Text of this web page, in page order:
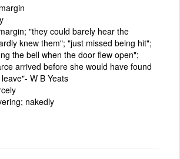
"they could barely hear the
knew them"; "just missed being hit";
the bell when the door flew open";
arrived before she would have found
W B Yeats
nakedly